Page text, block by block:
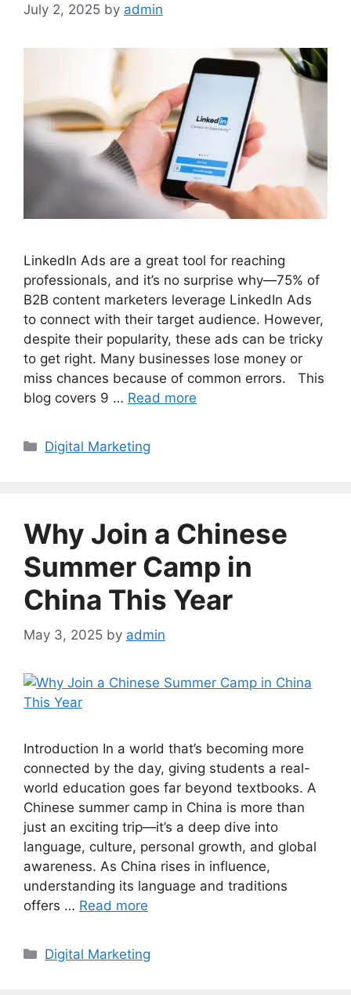
July 2, 2025 by admin
LinkedIn Ads are a great tool for reaching
professionals, and it’s no surprise why—75% of
B2B content marketers leverage LinkedIn Ads
to connect with their target audience. However,
despite their popularity, these ads can be tricky
to get right. Many businesses lose money or
miss chances because of common errors. This
blog covers 9 … Read more
Categories
Digital Marketing
Why Join a Chinese
Summer Camp in
China This Year
May 3, 2025 by admin
Introduction In a world that’s becoming more
connected by the day, giving students a real-
world education goes far beyond textbooks. A
Chinese summer camp in China is more than
just an exciting trip—it’s a deep dive into
language, culture, personal growth, and global
awareness. As China rises in influence,
understanding its language and traditions
offers … Read more
Categories
Digital Marketing